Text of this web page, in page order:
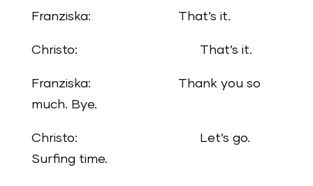
Franziska: That’s it.
Christo: That’s it.
Franziska: Thank you so
much. Bye.
Christo: Let’s go.
Surfing time.